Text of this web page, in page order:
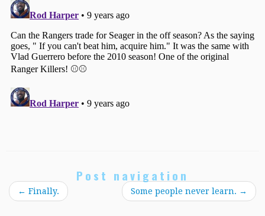
Post navigation
← Finally. Some people never learn. →